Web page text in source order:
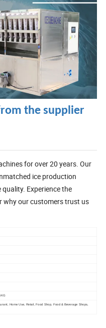
the supplier
for over 20 years. Our
ice production
Experience the
why our customers trust us
Home Use, Retail, Food Shop, Food & Beverage Shops,